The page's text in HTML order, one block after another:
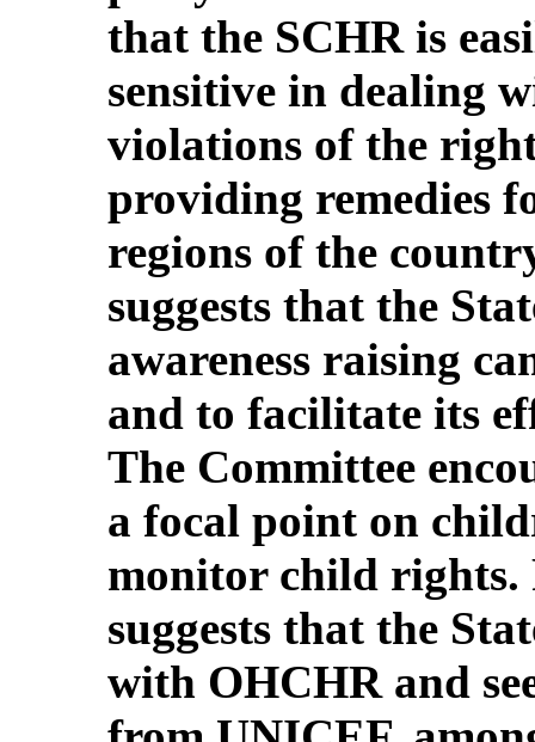
that the SCHR is
sensitive in dealing
violations of the
providing remedies
regions of the
suggests that the
awareness raising
and to facilitate its
The Committee
a focal point on
monitor child rights.
suggests that the
with OHCHR and